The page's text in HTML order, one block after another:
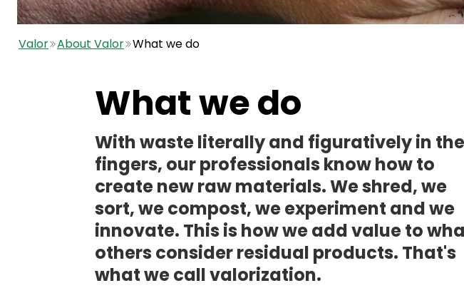
Valor About Valor What we do
What we do
With waste literally and figuratively in
fingers, our professionals know how to
create new raw materials. We shred, we
sort, we compost, we experiment and we
innovate. This is how we add value to
others consider residual products. That's
what we call valorization.